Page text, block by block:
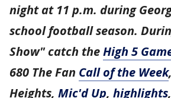
night at 11 p.m. during
school football season.
Show" catch theHigh 5
680 The Fan Call of the Week
Heights, Mic'd Up, highlights